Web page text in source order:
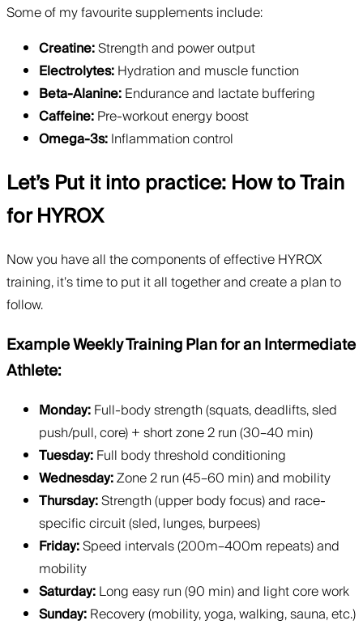
Some of my favourite supplements include:
Creatine:Strength and power output
Electrolytes:Hydration and muscle function
Beta-Alanine:Endurance and lactate buffering
Caffeine:Pre-workout energy boost
Omega-3s:Inflammation control
Let’s Put it into practice: How to Train
for HYROX
Now you have all the components of effective HYROX
training, it’s time to put it all together and create a plan to
follow.
Example Weekly Training Plan for an Intermediate
Athlete:
Monday:Full-body strength (squats, deadlifts, sled
push/pull, core) + short zone 2 run (30–40 min)
Tuesday:Full body threshold conditioning
Wednesday:Zone 2 run (45–60 min) and mobility
Thursday:Strength (upper body focus) and race-
specific circuit (sled, lunges, burpees)
Friday:Speed intervals (200m–400m repeats) and
mobility
Saturday:Long easy run (90 min) and light core work
Sunday:Recovery (mobility, yoga, walking, sauna, etc.)